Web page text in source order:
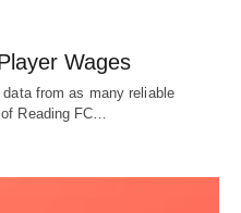
Wages
from as many reliable
Reading FC…